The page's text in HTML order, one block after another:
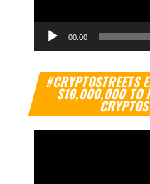
00:00
#CRYPTOSTREETS
$10,000,000 TO